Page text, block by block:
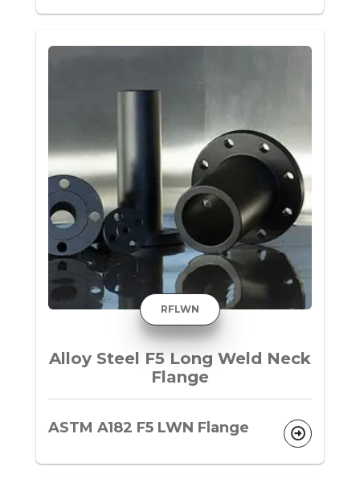
RFLWN
Alloy Steel F5 Long Weld Neck
Flange
ASTM A182 F5 LWN Flange